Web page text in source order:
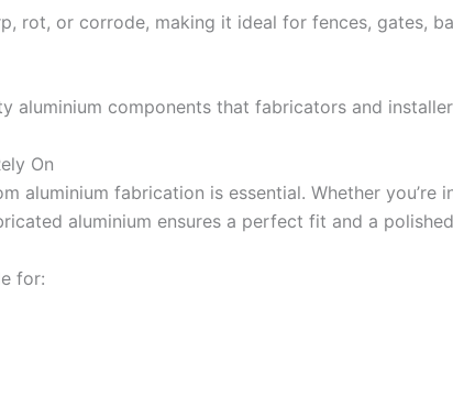
rot, or corrode, making it ideal for fences, gates,
aluminium components that fabricators and
On
aluminium fabrication is essential. Whether you’re
aluminium ensures a perfect fit and a
for: